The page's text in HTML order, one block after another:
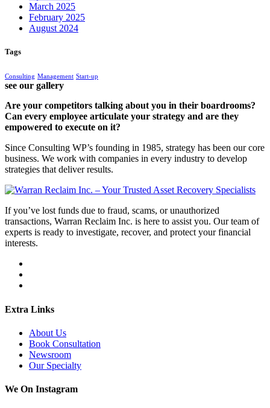
March 2025
February 2025
August 2024
Tags
Consulting Management Start-up
see our gallery
Are your competitors talking about you in their boardrooms?
Can every employee articulate your strategy and are they
empowered to execute on it?
Since Consulting WP’s founding in 1985, strategy has been our core
business. We work with companies in every industry to develop
strategies that deliver results.
If you’ve lost funds due to fraud, scams, or unauthorized
transactions, Warran Reclaim Inc. is here to assist you. Our team of
experts is ready to investigate, recover, and protect your financial
interests.
Extra Links
About Us
Book Consultation
Newsroom
Our Specialty
We On Instagram